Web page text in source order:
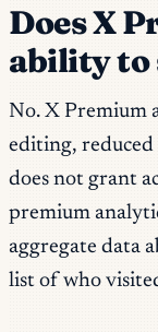
Does X
ability to
No. X Premium
editing, reduced
does not grant
premium
aggregate data
list of who